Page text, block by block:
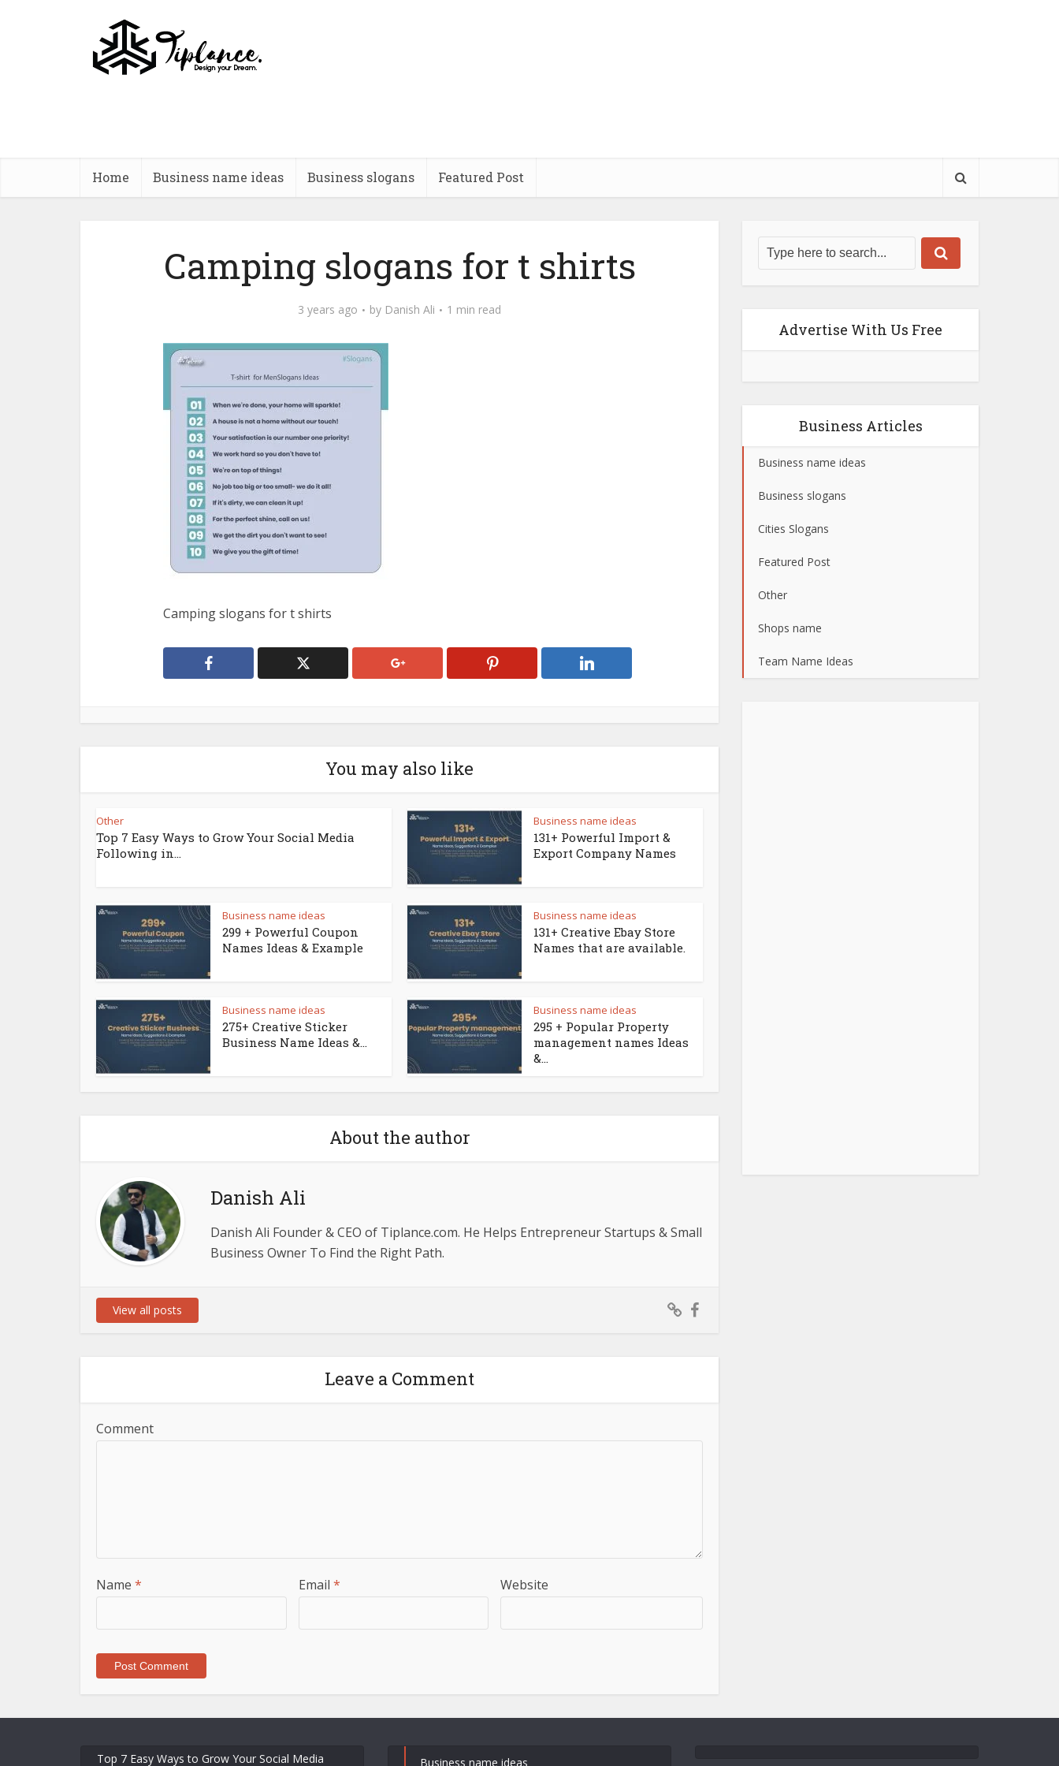
Home Business name ideas Business slogans Featured Post
Camping slogans for t shirts
3 years ago by Danish Ali 1 min read
Camping slogans for t shirts
You may also like
Other
Top 7 Easy Ways to Grow Your Social Media
Following in...
Business name ideas
131+ Powerful Import &
Export Company Names
Business name ideas
299 + Powerful Coupon
Names Ideas & Example
Business name ideas
131+ Creative Ebay Store
Names that are available.
Business name ideas
275+ Creative Sticker
Business Name Ideas &...
Business name ideas
295 + Popular Property
management names Ideas
&...
About the author
Danish Ali
Danish Ali Founder & CEO of Tiplance.com. He Helps Entrepreneur Startups & Small
Business Owner To Find the Right Path.
View all posts
Leave a Comment
Comment
Name * Email * Website
Advertise With Us Free
Business Articles
Business name ideas
Business slogans
Cities Slogans
Featured Post
Other
Shops name
Team Name Ideas
Top 7 Easy Ways to Grow Your Social Media Business name ideas